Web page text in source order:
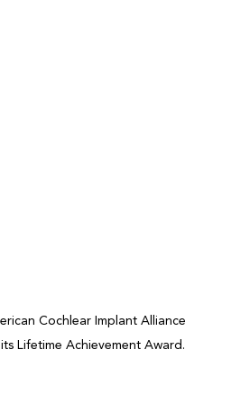
Cochlear Implant Alliance
Lifetime Achievement Award.